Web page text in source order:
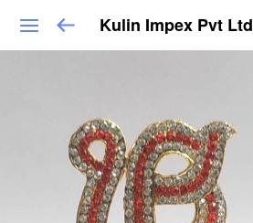
Kulin Impex Pvt Ltd